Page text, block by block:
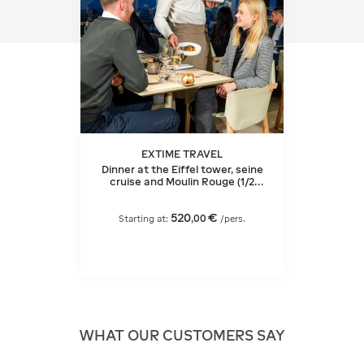
EXTIME TRAVEL
Dinner at the Eiffel tower, seine
cruise and Moulin Rouge (1/2
Starting at: 520,00 € /pers.
WHAT OUR CUSTOMERS SAY